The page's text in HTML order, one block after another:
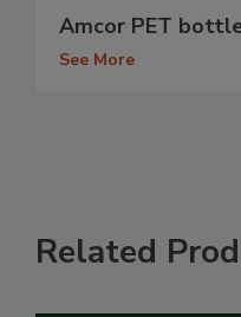
Amcor PET
See More
Related